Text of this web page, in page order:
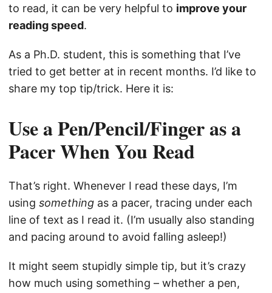
to read, it can be very helpful to improve your
reading speed.
As a Ph.D. student, this is something that I’ve
tried to get better at in recent months. I’d like to
share my top tip/trick. Here it is:
Use a Pen/Pencil/Finger as a
Pacer When You Read
That’s right. Whenever I read these days, I’m
using something as a pacer, tracing under each
line of text as I read it. (I’m usually also standing
and pacing around to avoid falling asleep!)
It might seem stupidly simple tip, but it’s crazy
how much using something – whether a pen,